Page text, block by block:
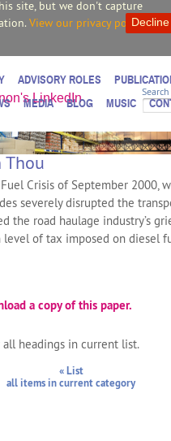
site, but we don't capture
View our privacy policy.Decline
Search
ADVISORY ROLES
MEDIA BLOG MUSIC
Thou
Crisis of September 2000,
severely disrupted the
the road haulage industry’s
of tax imposed on diesel
a copy of this paper.
headings in current list.
« List
all items in current category